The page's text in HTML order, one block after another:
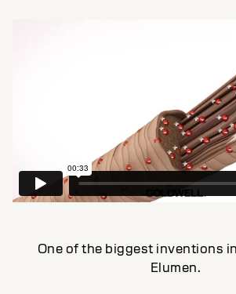
One of the biggest inventions
Elumen.